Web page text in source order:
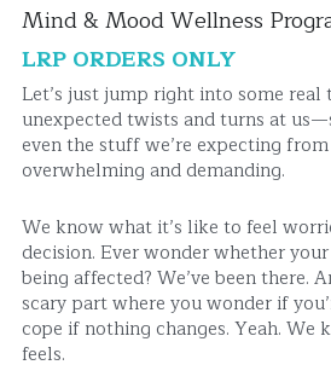
Mind & Mood Wellness
LRP ORDERS ONLY
Let’s just jump right into some
unexpected twists and turns at
even the stuff we’re expecting
overwhelming and demanding.
We know what it’s like to feel
decision. Ever wonder whether
being affected? We’ve been there.
scary part where you wonder if
cope if nothing changes. Yeah.
feels.